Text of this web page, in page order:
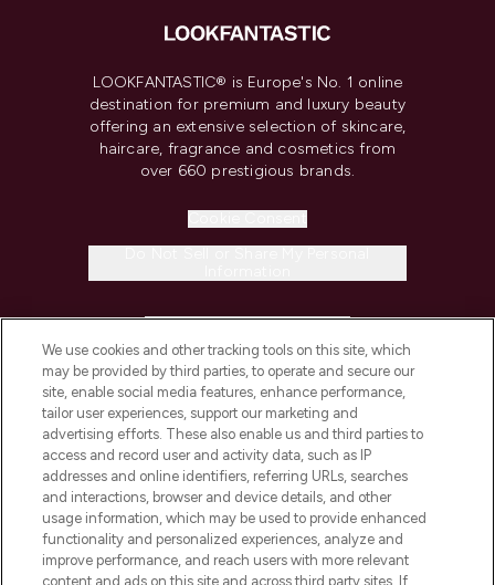
LOOKFANTASTIC® is Europe's No. 1 online
destination for premium and luxury beauty
offering an extensive selection of skincare,
haircare, fragrance and cosmetics from
over 660 prestigious brands.
COMPANY INFORMATION
ABOUT LOOKFANTASTIC
STORES AND SALONS
We use cookies and other tracking tools on this site, which
may be provided by third parties, to operate and secure our
site, enable social media features, enhance performance,
tailor user experiences, support our marketing and
advertising efforts. These also enable us and third parties to
access and record user and activity data, such as IP
addresses and online identifiers, referring URLs, searches
and interactions, browser and device details, and other
usage information, which may be used to provide enhanced
functionality and personalized experiences, analyze and
improve performance, and reach users with more relevant
content and ads on this site and across third party sites. If